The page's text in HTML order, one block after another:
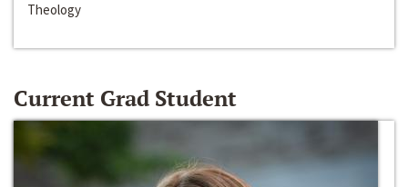
Theology
Current Grad Student